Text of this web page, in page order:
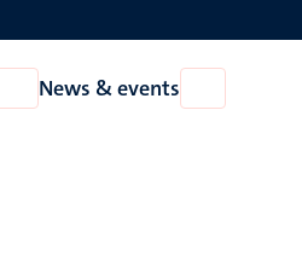
Open
About
News & events
News